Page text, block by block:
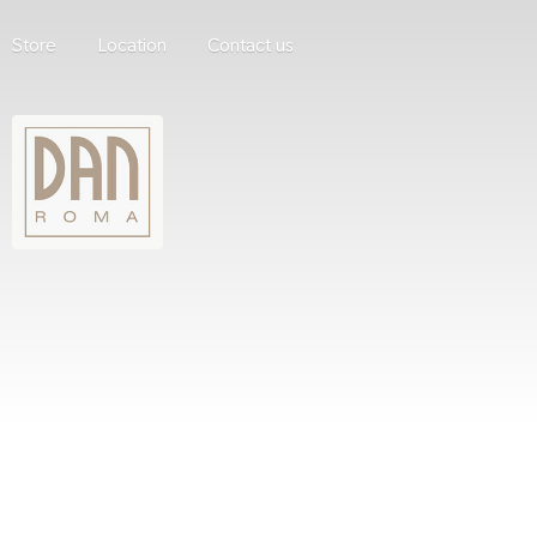
Store Location Contact us